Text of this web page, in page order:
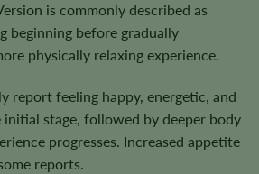
is commonly described as
beginning before gradually
physically relaxing experience.
report feeling happy, energetic, and
stage, followed by deeper body
progresses. Increased appetite
reports.